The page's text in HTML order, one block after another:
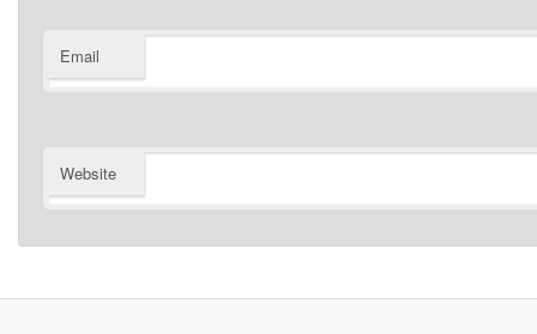
Email
Website